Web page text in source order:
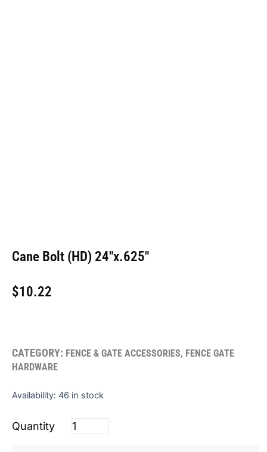
Cane Bolt (HD) 24″x.625″
$10.22
CATEGORY: FENCE & GATE ACCESSORIES, FENCE GATE
HARDWARE
Availability: 46 in stock
Cane
(HD)
24"x.625"